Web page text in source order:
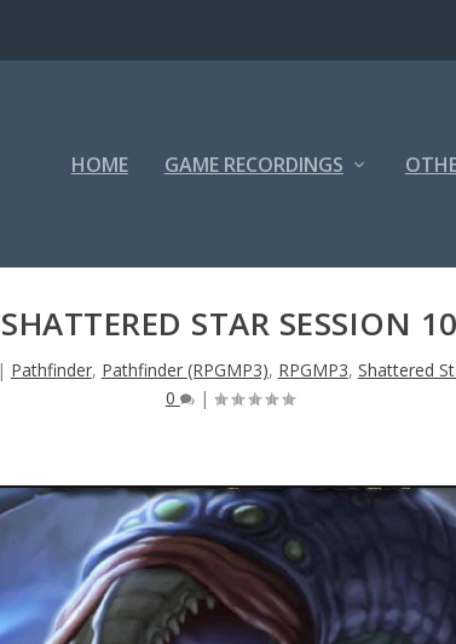
HOME GAME RECORDINGS
SHATTERED STAR SESSION 10
| Pathfinder, Pathfinder (RPGMP3), RPGMP3, Shattered
0
|